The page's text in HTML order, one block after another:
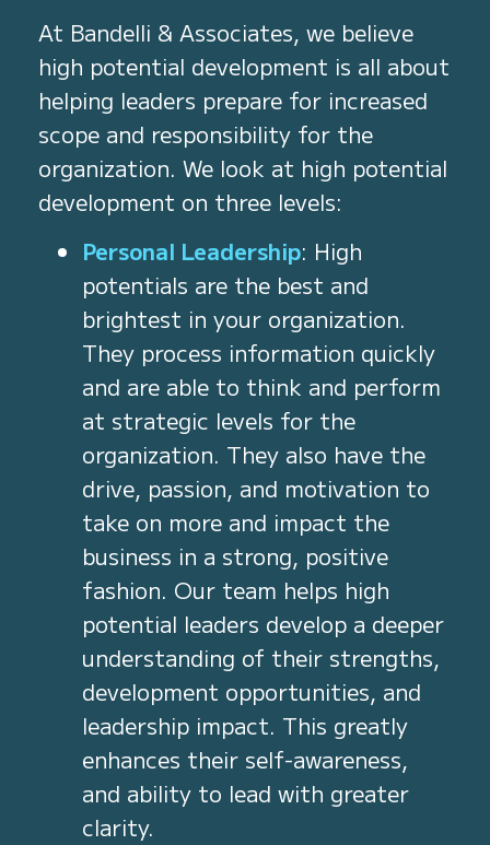
At Bandelli & Associates, we believe
high potential development is all about
helping leaders prepare for increased
scope and responsibility for the
organization. We look at high potential
development on three levels:
Personal Leadership: High
potentials are the best and
brightest in your organization.
They process information quickly
and are able to think and perform
at strategic levels for the
organization. They also have the
drive, passion, and motivation to
take on more and impact the
business in a strong, positive
fashion. Our team helps high
potential leaders develop a deeper
understanding of their strengths,
development opportunities, and
leadership impact. This greatly
enhances their self-awareness,
and ability to lead with greater
clarity.